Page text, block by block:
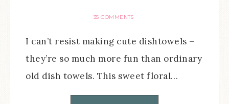
35 COMMENTS
I can’t resist making cute dishtowels –
they’re so much more fun than ordinary
old dish towels. This sweet floral…